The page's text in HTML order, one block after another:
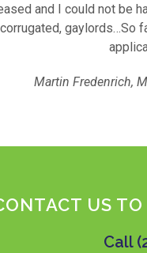
and I could not be
gaylords…So
Martin Fredenrich,
US
Call